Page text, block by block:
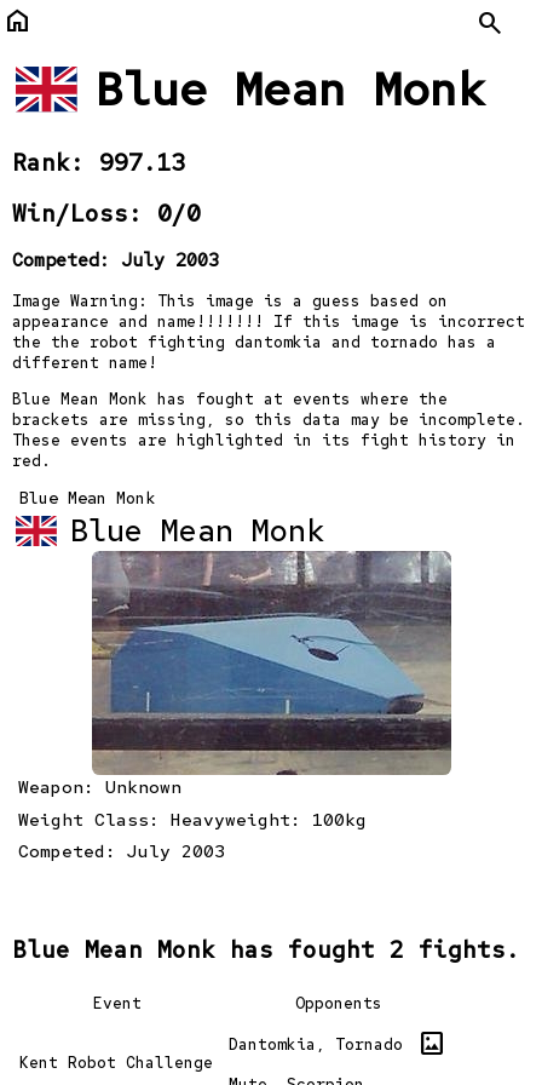
home Search
Blue Mean Monk
Rank: 997.13
Win/Loss: 0/0
Competed: July 2003
Image Warning: This image is a guess based on
appearance and name!!!!!!! If this image is incorrect
the the robot fighting dantomkia and tornado has a
different name!
Blue Mean Monk has fought at events where the
brackets are missing, so this data may be incomplete.
These events are highlighted in its fight history in
red.
Blue Mean Monk
Blue Mean Monk
Weapon: Unknown
Weight Class: Heavyweight: 100kg
Competed: July 2003
Blue Mean Monk has fought 2 fights.
Event Opponents
Kent Robot Challenge
Dantomkia, Tornado imagesmode